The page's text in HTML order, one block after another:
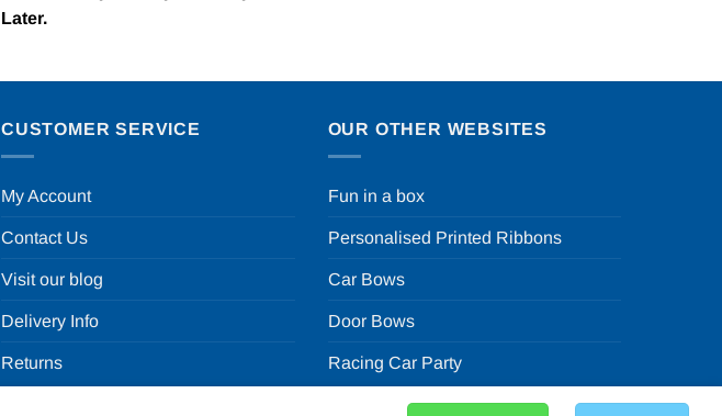
Later.
CUSTOMER SERVICE
My Account
Contact Us
Visit our blog
Delivery Info
Returns
OUR OTHER WEBSITES
Fun in a box
Personalised Printed Ribbons
Car Bows
Door Bows
Racing Car Party